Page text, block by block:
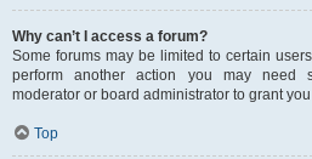
Why can’t I access a forum?
Some forums may be limited to certain
perform another action you may need
moderator or board administrator to grant
Top